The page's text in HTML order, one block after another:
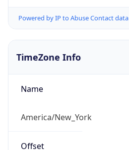
Powered by IP to Abuse Contact data
TimeZone Info
Name
America/New_York
Offset